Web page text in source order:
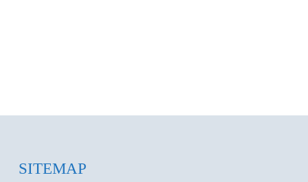
SITEMAP